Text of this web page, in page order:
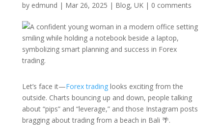
by edmund | Mar 26, 2025 | Blog, UK| 0 comments
Let’s face it—Forex tradinglooks exciting from the
outside. Charts bouncing up and down, people talking
about “pips” and “leverage,” and those Instagram posts
bragging about trading from a beach in Bali 🌴.